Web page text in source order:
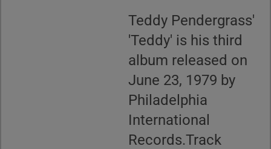
Teddy Pendergrass'
'Teddy' is his third
album released on
June 23, 1979 by
Philadelphia
International
Records.Track